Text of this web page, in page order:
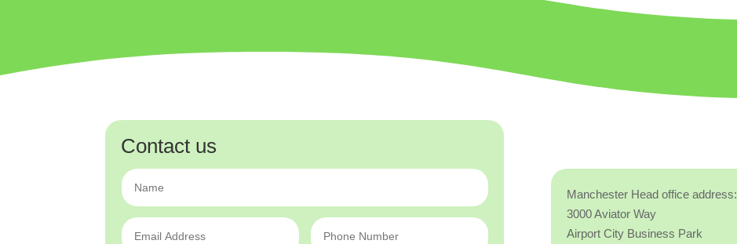
Contact us
Manchester Head office address:
3000 Aviator Way
Airport City Business Park